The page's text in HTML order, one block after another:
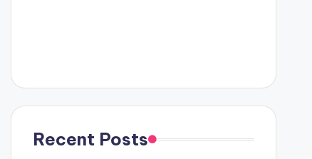
Recent Posts